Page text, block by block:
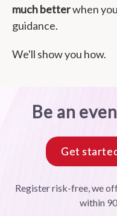
much betterwhen
guidance.
We'll show you how.
Be an
Get
Register risk-free, we
within